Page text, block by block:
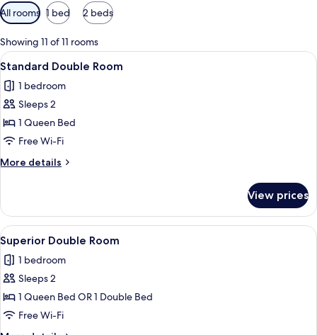
Available
filters
for
rooms
All rooms 1 bed 2 beds
Showing 11 of 11 rooms
View
all
photos
for
Standard
Double
Room
A hotel room with a bed, a window
3
Standard Double Room
1 bedroom
Sleeps 2
1 Queen Bed
Free Wi-Fi
More details
More
Double
Room
View prices
View
all
photos
for
Superior
Double
Room
A hotel room with a large bed, a
4
Superior Double Room
1 bedroom
Sleeps 2
1 Queen Bed OR 1 Double Bed
Free Wi-Fi